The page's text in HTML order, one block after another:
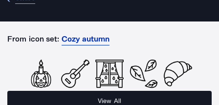
From icon set: Cozy autumn
View All